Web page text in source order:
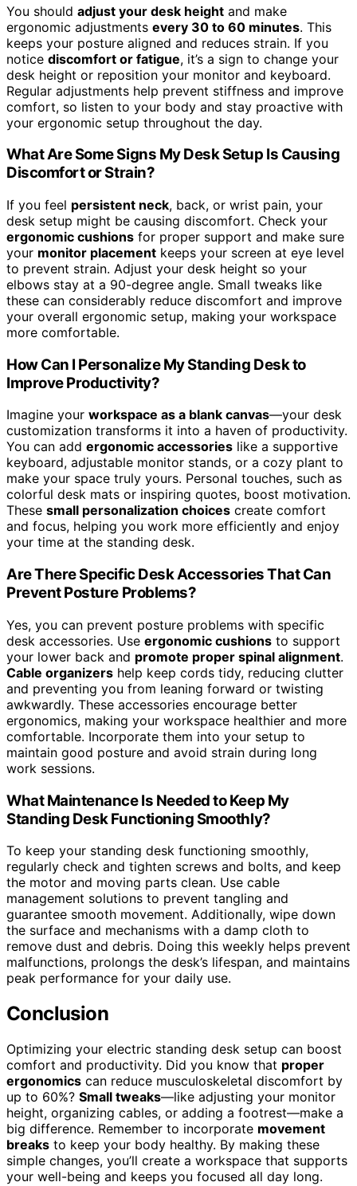
You should adjust your desk height and make
ergonomic adjustments every 30 to 60 minutes. This
keeps your posture aligned and reduces strain. If you
notice discomfort or fatigue, it’s a sign to change your
desk height or reposition your monitor and keyboard.
Regular adjustments help prevent stiffness and improve
comfort, so listen to your body and stay proactive with
your ergonomic setup throughout the day.
What Are Some Signs My Desk Setup Is Causing
Discomfort or Strain?
If you feel persistent neck, back, or wrist pain, your
desk setup might be causing discomfort. Check your
ergonomic cushions for proper support and make sure
your monitor placement keeps your screen at eye level
to prevent strain. Adjust your desk height so your
elbows stay at a 90-degree angle. Small tweaks like
these can considerably reduce discomfort and improve
your overall ergonomic setup, making your workspace
more comfortable.
How Can I Personalize My Standing Desk to
Improve Productivity?
Imagine your workspace as a blank canvas—your desk
customization transforms it into a haven of productivity.
You can add ergonomic accessories like a supportive
keyboard, adjustable monitor stands, or a cozy plant to
make your space truly yours. Personal touches, such as
colorful desk mats or inspiring quotes, boost motivation.
These small personalization choices create comfort
and focus, helping you work more efficiently and enjoy
your time at the standing desk.
Are There Specific Desk Accessories That Can
Prevent Posture Problems?
Yes, you can prevent posture problems with specific
desk accessories. Use ergonomic cushions to support
your lower back and promote proper spinal alignment.
Cable organizers help keep cords tidy, reducing clutter
and preventing you from leaning forward or twisting
awkwardly. These accessories encourage better
ergonomics, making your workspace healthier and more
comfortable. Incorporate them into your setup to
maintain good posture and avoid strain during long
work sessions.
What Maintenance Is Needed to Keep My
Standing Desk Functioning Smoothly?
To keep your standing desk functioning smoothly,
regularly check and tighten screws and bolts, and keep
the motor and moving parts clean. Use cable
management solutions to prevent tangling and
guarantee smooth movement. Additionally, wipe down
the surface and mechanisms with a damp cloth to
remove dust and debris. Doing this weekly helps prevent
malfunctions, prolongs the desk’s lifespan, and maintains
peak performance for your daily use.
Conclusion
Optimizing your electric standing desk setup can boost
comfort and productivity. Did you know that proper
ergonomics can reduce musculoskeletal discomfort by
up to 60%? Small tweaks—like adjusting your monitor
height, organizing cables, or adding a footrest—make a
big difference. Remember to incorporate movement
breaks to keep your body healthy. By making these
simple changes, you’ll create a workspace that supports
your well-being and keeps you focused all day long.